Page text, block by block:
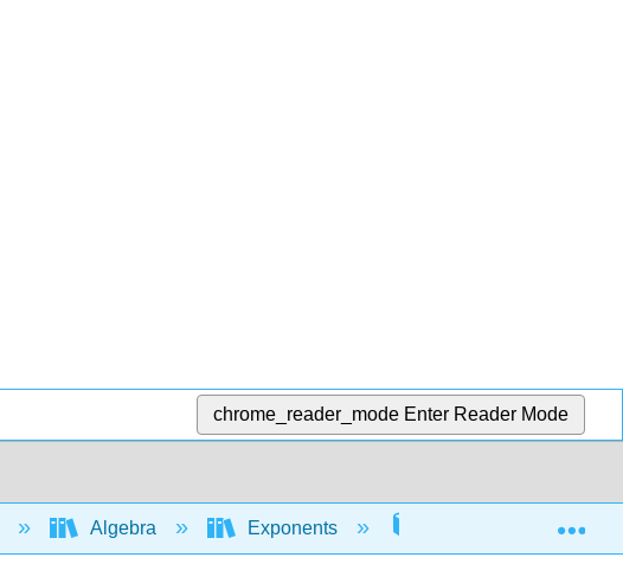
chrome_reader_mode Enter Reader Mode
Algebra Exponents Rules with whole